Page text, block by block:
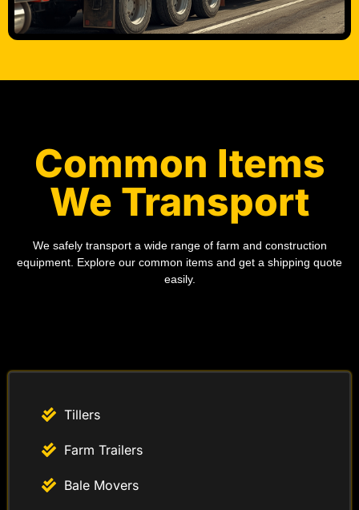
Common Items
We Transport
We safely transport a wide range of farm and construction
equipment. Explore our common items and get a shipping quote
easily.
Tillers
Farm Trailers
Bale Movers